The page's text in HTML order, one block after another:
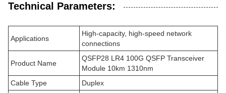
Technical Parameters:
Applications
High-capacity, high-speed network
connections
Product Name
QSFP28 LR4 100G QSFP Transceiver
Module 10km 1310nm
Cable Type
Duplex